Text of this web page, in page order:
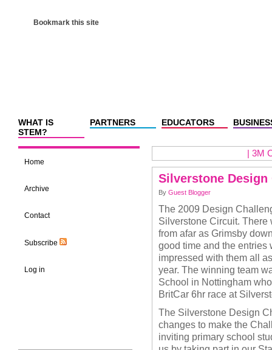
Bookmark this site
WHAT IS
STEM?
PARTNERS EDUCATORS
Home
Archive
Contact
Subscribe
Log in
3M
Silverstone Design
By Guest Blogger
The 2009 Design
Silverstone Circuit. There
from afar as Grimsby
good time and the entries
impressed with them all
year. The winning team
School in Nottingham
BritCar 6hr race at
The Silverstone Design
changes to make the
inviting primary school